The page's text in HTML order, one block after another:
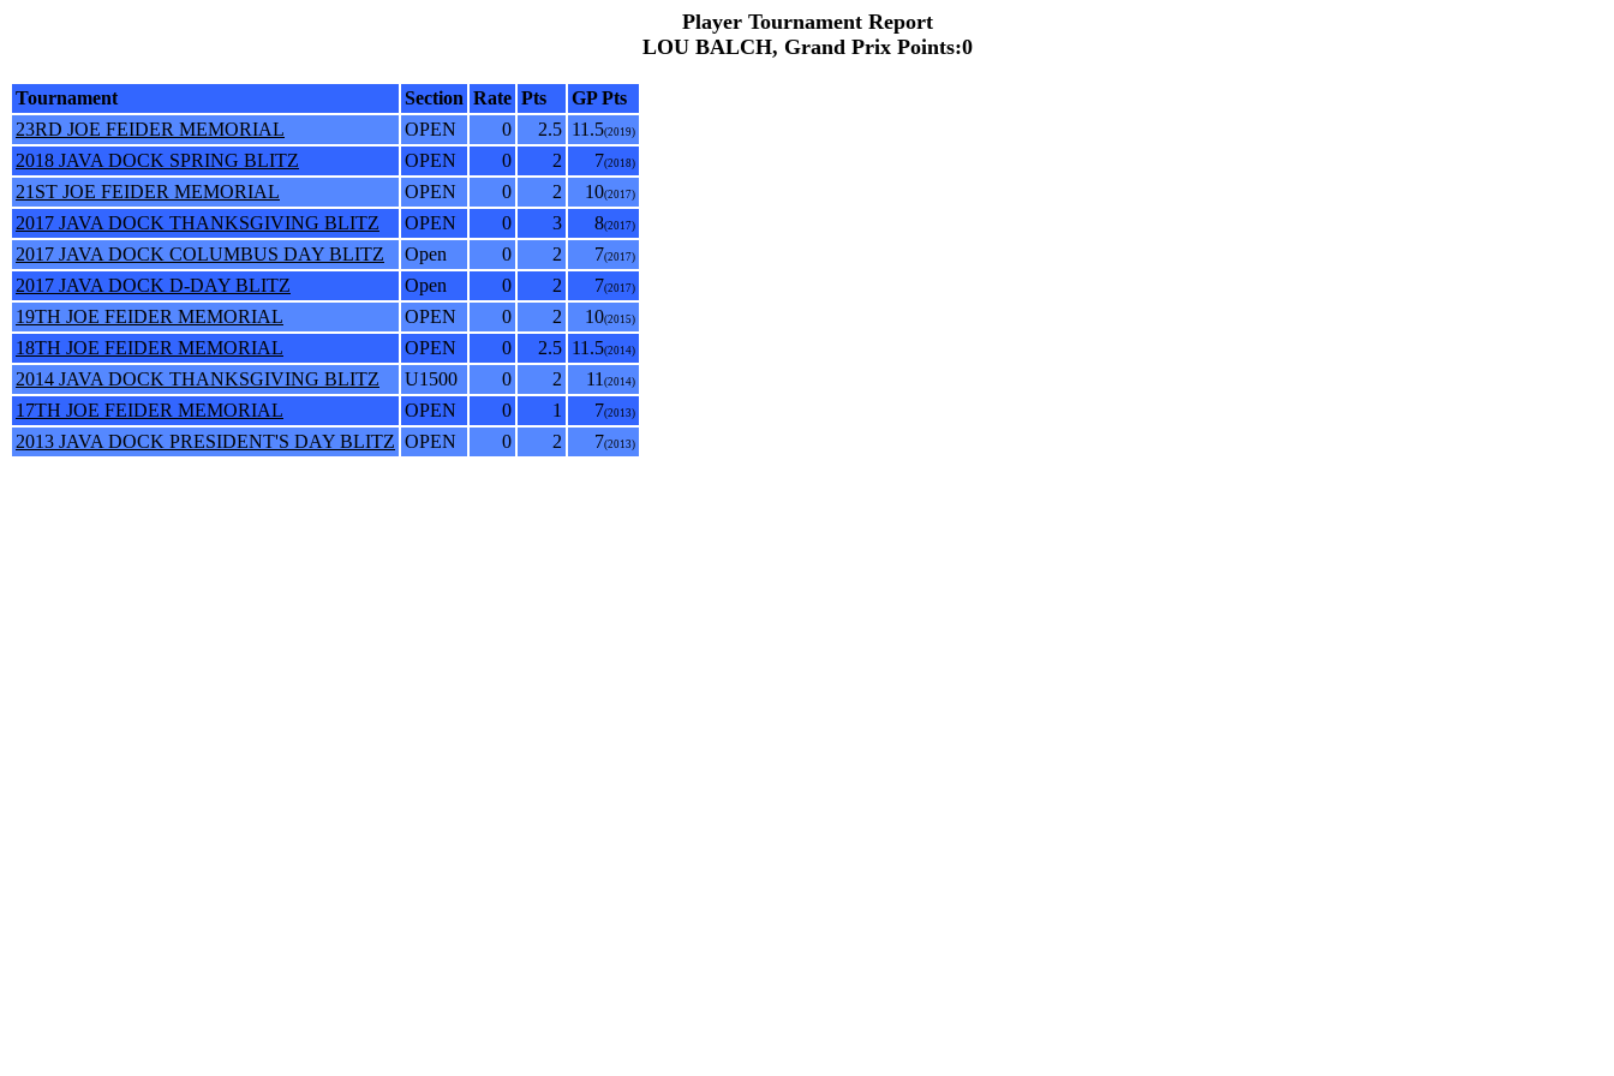
Player Tournament Report
LOU BALCH, Grand Prix Points:0
Tournament Section Rate Pts
GP Pts
23RD JOE FEIDER MEMORIAL
OPEN 0 2.5 11.5(2019)
2018 JAVA DOCK SPRING BLITZ OPEN 0 2 7(2018)
21ST JOE FEIDER MEMORIAL OPEN 0 2 10(2017)
2017 JAVA DOCK THANKSGIVING BLITZ OPEN 0 3 8(2017)
2017 JAVA DOCK COLUMBUS DAY BLITZ Open 0 2 7(2017)
2017 JAVA DOCK D-DAY BLITZ Open 0 2 7(2017)
19TH JOE FEIDER MEMORIAL OPEN 0 2 10(2015)
18TH JOE FEIDER MEMORIAL OPEN 0 2.5 11.5(2014)
2014 JAVA DOCK THANKSGIVING BLITZ U1500 0 2 11 (2014)
17TH JOE FEIDER MEMORIAL OPEN 0 1 7(2013)
2013 JAVA DOCK PRESIDENT'S DAY BLITZ OPEN 0 2 7(2013)